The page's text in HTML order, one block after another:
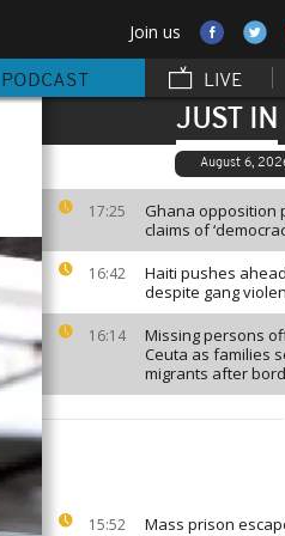
Join us
PODCAST LIVE
JUST IN
August 6,
17:25
Ghana opposition
claims of
16:42
Haiti pushes
despite gang
16:14
Missing persons
Ceuta as families
migrants after
15:52
Mass prison